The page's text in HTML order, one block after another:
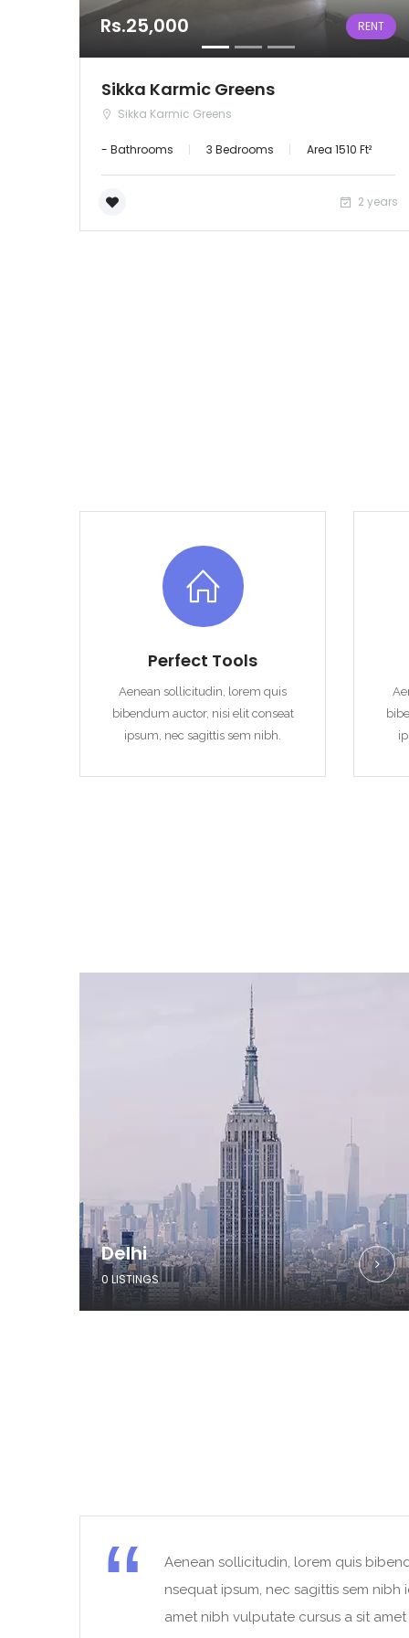
Rs.25,000 RENT
Sikka Karmic Greens
Sikka Karmic Greens
- Bathrooms 3 Bedrooms Area 1510 Ft²
2 years
Perfect Tools
Aenean sollicitudin, lorem quis
bibendum auctor, nisi elit conseat
ipsum, nec sagittis sem nibh.
Delhi
0 LISTINGS
Aenean sollicitudin, lorem quis
nsequat ipsum, nec sagittis sem nibh
amet nibh vulputate cursus a sit